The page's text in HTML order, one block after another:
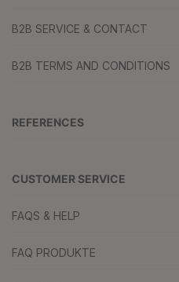
B2B SERVICE & CONTACT
B2B TERMS AND CONDITIONS
REFERENCES
CUSTOMER SERVICE
FAQS & HELP
FAQ PRODUKTE